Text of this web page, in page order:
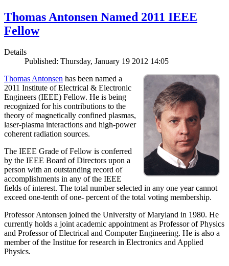
Thomas Antonsen Named 2011 IEEE
Fellow
Details
Published: Thursday, January 19 2012 14:05
Thomas Antonsen has been named a
2011 Institute of Electrical & Electronic
Engineers (IEEE) Fellow. He is being
recognized for his contributions to the
theory of magnetically confined plasmas,
laser-plasma interactions and high-power
coherent radiation sources.
The IEEE Grade of Fellow is conferred
by the IEEE Board of Directors upon a
person with an outstanding record of
accomplishments in any of the IEEE
fields of interest. The total number selected in any one year cannot
exceed one-tenth of one- percent of the total voting membership.
Professor Antonsen joined the University of Maryland in 1980. He
currently holds a joint academic appointment as Professor of Physics
and Professor of Electrical and Computer Engineering. He is also a
member of the Institue for research in Electronics and Applied
Physics.